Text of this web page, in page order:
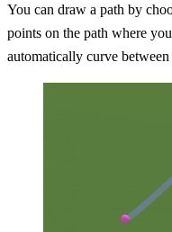
You can draw a path by
points on the path where
automatically curve between